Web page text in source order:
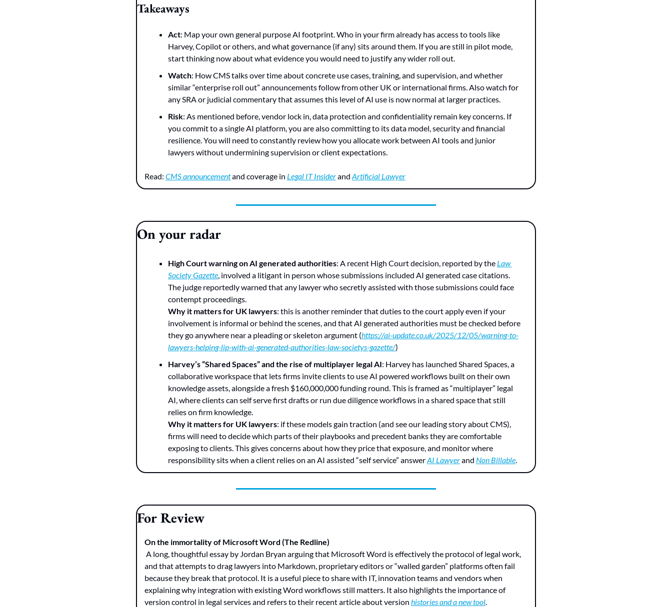
Takeaways
Act: Map your own general purpose AI footprint. Who in your firm already has access to tools like
Harvey, Copilot or others, and what governance (if any) sits around them. If you are still in pilot mode,
start thinking now about what evidence you would need to justify any wider roll out.
Watch: How CMS talks over time about concrete use cases, training, and supervision, and whether
similar “enterprise roll out” announcements follow from other UK or international firms. Also watch for
any SRA or judicial commentary that assumes this level of AI use is now normal at larger practices.
Risk: As mentioned before, vendor lock in, data protection and confidentiality remain key concerns. If
you commit to a single AI platform, you are also committing to its data model, security and financial
resilience. You will need to constantly review how you allocate work between AI tools and junior
lawyers without undermining supervision or client expectations.
Read: CMS announcement and coverage in Legal IT Insider and Artificial Lawyer
On your radar
High Court warning on AI generated authorities: A recent High Court decision, reported by the Law
Society Gazette, involved a litigant in person whose submissions included AI generated case citations.
The judge reportedly warned that any lawyer who secretly assisted with those submissions could face
contempt proceedings.
Why it matters for UK lawyers: this is another reminder that duties to the court apply even if your
involvement is informal or behind the scenes, and that AI generated authorities must be checked before
they go anywhere near a pleading or skeleton argument (https://ai-update.co.uk/2025/12/05/warning-to-
lawyers-helping-lip-with-ai-generated-authorities-law-societys-gazette/)
Harvey’s “Shared Spaces” and the rise of multiplayer legal AI: Harvey has launched Shared Spaces, a
collaborative workspace that lets firms invite clients to use AI powered workflows built on their own
knowledge assets, alongside a fresh $160,000,000 funding round. This is framed as “multiplayer” legal
AI, where clients can self serve first drafts or run due diligence workflows in a shared space that still
relies on firm knowledge.
Why it matters for UK lawyers: if these models gain traction (and see our leading story about CMS),
firms will need to decide which parts of their playbooks and precedent banks they are comfortable
exposing to clients. This gives concerns about how they price that exposure, and monitor where
responsibility sits when a client relies on an AI assisted “self service” answer AI Lawyer and Non Billable.
For Review
On the immortality of Microsoft Word (The Redline)
and that attempts to drag lawyers into Markdown, proprietary editors or “walled garden” platforms often fail
because they break that protocol. It is a useful piece to share with IT, innovation teams and vendors when
explaining why integration with existing Word workflows still matters. It also highlights the importance of
version control in legal services and refers to their recent article about version histories and a new tool.